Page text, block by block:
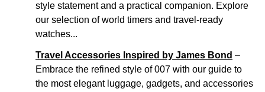
style statement and a practical companion. Explore
our selection of world timers and travel-ready
watches...
Travel Accessories Inspired by James Bond –
Embrace the refined style of 007 with our guide to
the most elegant luggage, gadgets, and accessories